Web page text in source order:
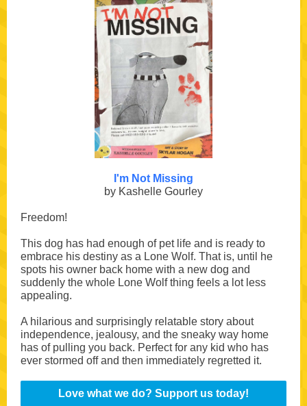
I'm Not Missing
by Kashelle Gourley
Freedom!
This dog has had enough of pet life and is ready to
embrace his destiny as a Lone Wolf. That is, until he
spots his owner back home with a new dog and
suddenly the whole Lone Wolf thing feels a lot less
appealing.
A hilarious and surprisingly relatable story about
independence, jealousy, and the sneaky way home
has of pulling you back. Perfect for any kid who has
ever stormed off and then immediately regretted it.
Love what we do? Support us today!